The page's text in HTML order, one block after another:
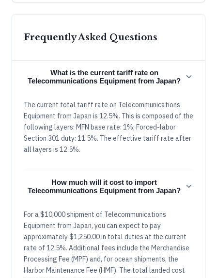
Frequently Asked Questions
What is the current tariff rate on
Telecommunications Equipment from Japan?
The current total tariff rate on Telecommunications
Equipment from Japan is 12.5%. This is composed of the
following layers: MFN base rate: 1%; Forced-labor
Section 301 duty: 11.5%. The effective tariff rate after
all layers is 12.5%.
How much will it cost to import
Telecommunications Equipment from Japan?
For a $10,000 shipment of Telecommunications
Equipment from Japan, you can expect to pay
approximately $1,250.00 in total duties at the current
rate of 12.5%. Additional fees include the Merchandise
Processing Fee (MPF) and, for ocean shipments, the
Harbor Maintenance Fee (HMF). The total landed cost